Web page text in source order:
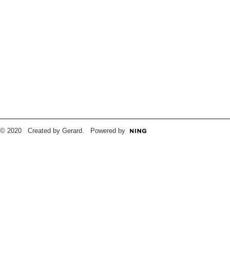
© 2020 Created by Gerard. Powered by